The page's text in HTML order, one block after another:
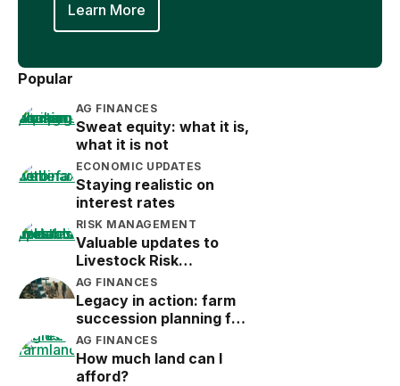
Learn More
Popular
AG FINANCES
Sweat equity: what it is,
what it is not
ECONOMIC UPDATES
Staying realistic on
interest rates
RISK MANAGEMENT
Valuable updates to
Livestock Risk
Protection (LRP)
AG FINANCES
Legacy in action: farm
succession planning for
the next generation
AG FINANCES
How much land can I
afford?